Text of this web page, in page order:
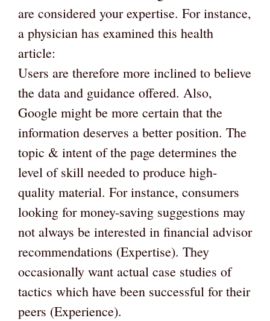
are considered your expertise. For instance,
a physician has examined this health
article:
Users are therefore more inclined to believe
the data and guidance offered. Also,
Google might be more certain that the
information deserves a better position. The
topic & intent of the page determines the
level of skill needed to produce high-
quality material. For instance, consumers
looking for money-saving suggestions may
not always be interested in financial advisor
recommendations (Expertise). They
occasionally want actual case studies of
tactics which have been successful for their
peers (Experience).